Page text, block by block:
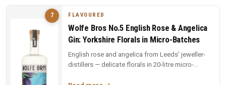
7 FLAVOURED
Wolfe Bros No.5 English Rose & Angelica
Gin: Yorkshire Florals in Micro-Batches
English rose and angelica from Leeds' jeweller-
distillers — delicate florals in 20-litre micro-